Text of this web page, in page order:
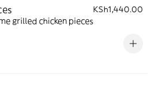
KSh1,440.00
grilled chicken pieces